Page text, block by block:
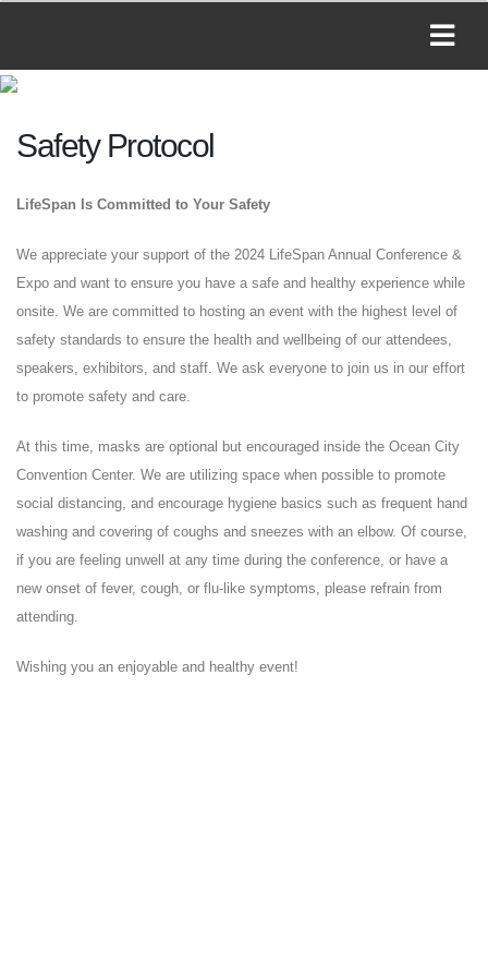
Safety Protocol
LifeSpan Is Committed to Your Safety
We appreciate your support of the 2024 LifeSpan Annual Conference &
Expo and want to ensure you have a safe and healthy experience while
onsite. We are committed to hosting an event with the highest level of
safety standards to ensure the health and wellbeing of our attendees,
speakers, exhibitors, and staff. We ask everyone to join us in our effort
to promote safety and care.
At this time, masks are optional but encouraged inside the Ocean City
Convention Center. We are utilizing space when possible to promote
social distancing, and encourage hygiene basics such as frequent hand
washing and covering of coughs and sneezes with an elbow. Of course,
if you are feeling unwell at any time during the conference, or have a
new onset of fever, cough, or flu-like symptoms, please refrain from
attending.
Wishing you an enjoyable and healthy event!